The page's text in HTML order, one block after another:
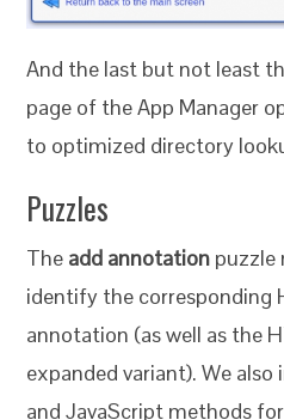
And the last but not least
page of the App Manager
to optimized directory
Puzzles
The add annotation puzzle
identify the corresponding
annotation (as well as the
expanded variant). We
and JavaScript methods